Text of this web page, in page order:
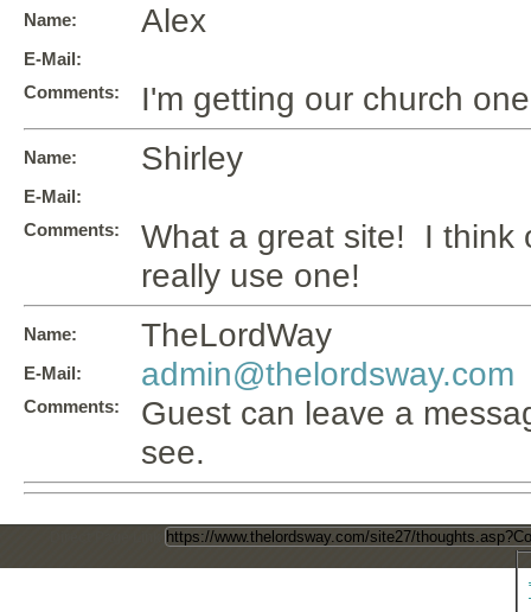
Name: Alex
E-Mail:
Comments:
I'm getting our church
Name: Shirley
E-Mail:
Comments:
What a great site! I think
really use one!
Name: TheLordWay
E-Mail: admin@thelordsway.com
Comments:
Guest can leave a
see.